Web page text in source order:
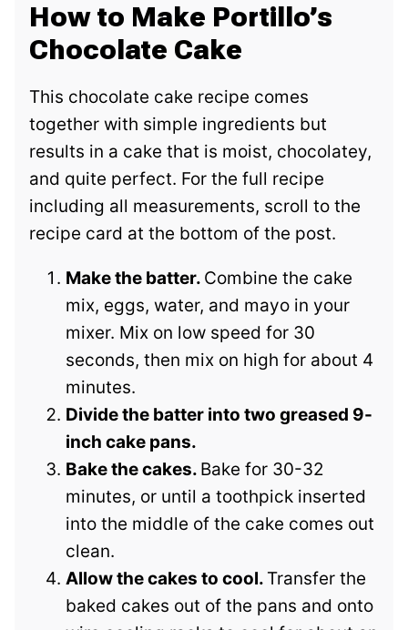
How to Make Portillo’s
Chocolate Cake
This chocolate cake recipe comes
together with simple ingredients but
results in a cake that is moist, chocolatey,
and quite perfect. For the full recipe
including all measurements, scroll to the
recipe card at the bottom of the post.
Make the batter. Combine the cake
mix, eggs, water, and mayo in your
mixer. Mix on low speed for 30
seconds, then mix on high for about 4
minutes.
Divide the batter into two greased 9-
inch cake pans.
Bake the cakes. Bake for 30-32
minutes, or until a toothpick inserted
into the middle of the cake comes out
clean.
Allow the cakes to cool. Transfer the
baked cakes out of the pans and onto